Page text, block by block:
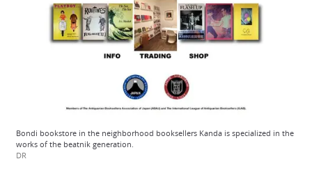
Bondi bookstore in the neighborhood booksellers Kanda is specialized in the
works of the beatnik generation.
DR